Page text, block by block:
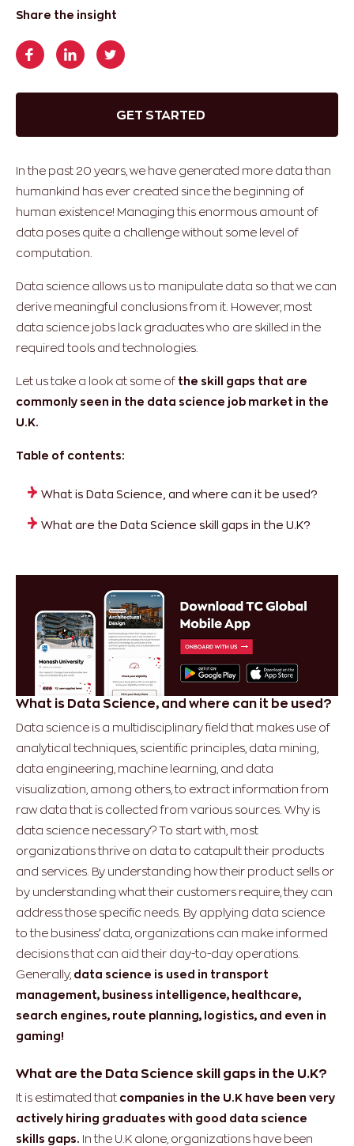
Share the insight
GET STARTED
In the past 20 years, we have generated more data than
humankind has ever created since the beginning of
human existence! Managing this enormous amount of
data poses quite a challenge without some level of
computation.
Data science allows us to manipulate data so that we can
derive meaningful conclusions from it. However, most
data science jobs lack graduates who are skilled in the
required tools and technologies.
Let us take a look at some of the skill gaps that are
commonly seen in the data science job market in the
U.K.
Table of contents:
What is Data Science, and where can it be used?
What are the Data Science skill gaps in the U.K?
What is Data Science, and where can it be used?
Data science is a multidisciplinary field that makes use of
analytical techniques, scientific principles, data mining,
data engineering, machine learning, and data
visualization, among others, to extract information from
raw data that is collected from various sources. Why is
data science necessary? To start with, most
organizations thrive on data to catapult their products
and services. By understanding how their product sells or
by understanding what their customers require, they can
address those specific needs. By applying data science
to the business’ data, organizations can make informed
decisions that can aid their day-to-day operations.
Generally, data science is used in transport
management, business intelligence, healthcare,
search engines, route planning, logistics, and even in
gaming!
What are the Data Science skill gaps in the U.K?
It is estimated that companies in the U.K have been very
actively hiring graduates with good data science
skills gaps. In the U.K alone, organizations have been